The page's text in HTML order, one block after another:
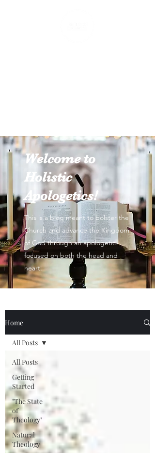
Welcome to
Holistic
Apologetics!
This is a blog meant to bolster the
Church and advance the Kingdom
of God through an apologetic
focused on both the head and
heart.
Home
All Posts
Getting
Started
"The State
of
Theology"
Natural
Theology
All Posts